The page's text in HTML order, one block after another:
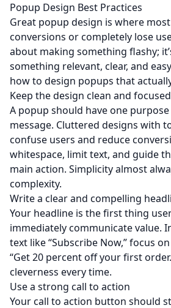
Popup Design Best Practices
Great popup design is where
conversions or completely lose
about making something flashy;
something relevant, clear, and
how to design popups that
Keep the design clean and focused
A popup should have one
message. Cluttered designs with
confuse users and reduce
whitespace, limit text, and guide
main action. Simplicity almost
complexity.
Write a clear and compelling
Your headline is the first thing
immediately communicate value.
text like “Subscribe Now,” focus
“Get 20 percent off your first
cleverness every time.
Use a strong call to action
Your call to action button should